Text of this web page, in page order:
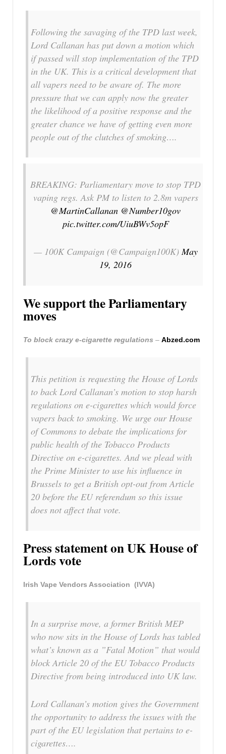
Following the savaging of the TPD last week,
Lord Callanan has put down a motion which
if passed will stop implementation of the TPD
in the UK. This is a critical development that
all vapers need to be aware of. The more
pressure that we can apply now the greater
the likelihood of a positive response and the
greater chance we have of getting even more
people out of the clutches of smoking….
BREAKING: Parliamentary move to stop TPD
vaping regs. Ask PM to listen to 2.8m vapers
@MartinCallanan @Number10gov
pic.twitter.com/UiuBWv5opF
— 100K Campaign (@Campaign100K)May
19, 2016
We support the Parliamentary
moves
To block crazy e-cigarette regulations – Abzed.com
This petition is requesting the House of Lords
to back Lord Callanan’s motion to stop harsh
regulations on e-cigarettes which would force
vapers back to smoking. We urge our House
of Commons to debate the implications for
public health of the Tobacco Products
Directive on e-cigarettes. And we plead with
the Prime Minister to use his influence in
Brussels to get a British opt-out from Article
20 before the EU referendum so this issue
does not affect that vote.
Press statement on UK House of
Lords vote
Irish Vape Vendors Association (IVVA)
In a surprise move, a former British MEP
who now sits in the House of Lords has tabled
what’s known as a ”Fatal Motion” that would
block Article 20 of the EU Tobacco Products
Directive from being introduced into UK law.
Lord Callanan’s motion gives the Government
the opportunity to address the issues with the
part of the EU legislation that pertains to e-
cigarettes….